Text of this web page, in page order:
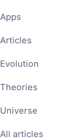
Apps
Articles
Evolution
Theories
Universe
All articles